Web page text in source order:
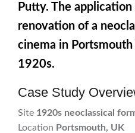
Putty. The
renovation of a
cinema in
1920s.
Case Study
Site 1920s neoclassical
Location Portsmouth, UK